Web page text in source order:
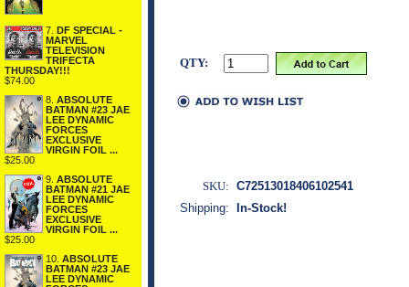
7.
DF SPECIAL -
MARVEL
TELEVISION
TRIFECTA
THURSDAY!!!
$74.00
8. ABSOLUTE
BATMAN #23 JAE
LEE DYNAMIC
FORCES
EXCLUSIVE
VIRGIN FOIL ...
$25.00
9. ABSOLUTE
BATMAN #21 JAE
LEE DYNAMIC
FORCES
EXCLUSIVE
VIRGIN FOIL ...
$25.00
10. ABSOLUTE
BATMAN #23 JAE
LEE DYNAMIC
QTY:
SKU: C72513018406102541
Shipping:
In-Stock!